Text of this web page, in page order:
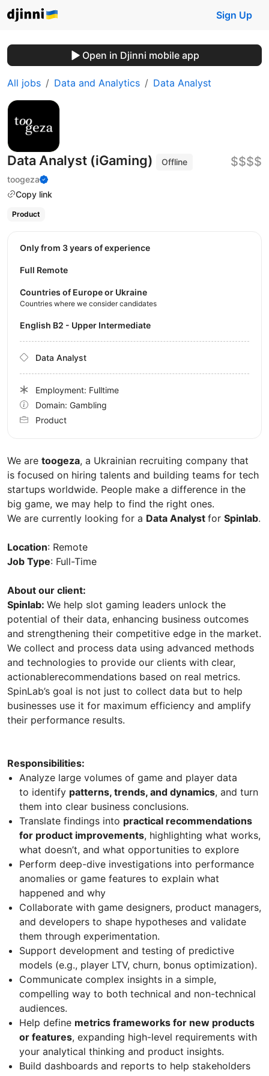
Sign Up
Open in Djinni mobile app
All jobs Data and Analytics Data Analyst
Data Analyst (iGaming)
Offline
toogeza
Copy link
$$$$
Product
We are toogeza, a Ukrainian recruiting company that
is focused on hiring talents and building teams for tech
startups worldwide. People make a difference in the
big game, we may help to find the right ones.
We are currently looking for a Data Analyst for Spinlab.
Location: Remote
Job Type: Full-Time
About our client:
Spinlab: We help slot gaming leaders unlock the
potential of their data, enhancing business outcomes
and strengthening their competitive edge in the market.
We collect and process data using advanced methods
and technologies to provide our clients with clear,
actionablerecommendations based on real metrics.
SpinLab’s goal is not just to collect data but to help
businesses use it for maximum efficiency and amplify
their performance results.
Responsibilities:
Analyze large volumes of game and player data
to identify patterns, trends, and dynamics, and turn
them into clear business conclusions.
Translate findings into practical recommendations
for product improvements, highlighting what works,
what doesn’t, and what opportunities to explore
Perform deep-dive investigations into performance
anomalies or game features to explain what
happened and why
Collaborate with game designers, product managers,
and developers to shape hypotheses and validate
them through experimentation.
Support development and testing of predictive
models (e.g., player LTV, churn, bonus optimization).
Communicate complex insights in a simple,
compelling way to both technical and non-technical
audiences.
Help define metrics frameworks for new products
or features, expanding high-level requirements with
your analytical thinking and product insights.
Build dashboards and reports to help stakeholders
Only from 3 years of experience
Full Remote
Countries of Europe or Ukraine
Countries where we consider candidates
English B2 - Upper Intermediate
Data Analyst
Employment: Fulltime
Domain: Gambling
Product